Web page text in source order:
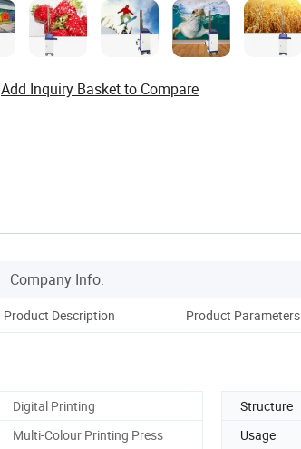
Add Inquiry Basket to Compare
Company Info.
Product Description Product Parameters
Digital Printing Structure
Multi-Colour Printing Press Usage